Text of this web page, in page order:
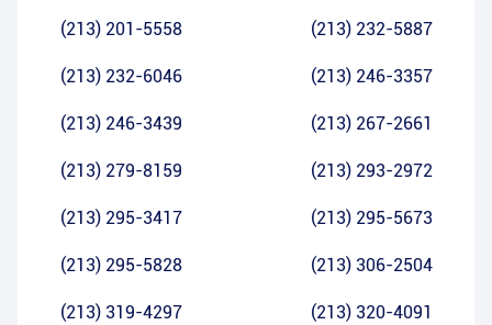
(213) 201-5558 (213) 232-5887
(213) 232-6046 (213) 246-3357
(213) 246-3439 (213) 267-2661
(213) 279-8159 (213) 293-2972
(213) 295-3417 (213) 295-5673
(213) 295-5828 (213) 306-2504
(213) 319-4297 (213) 320-4091